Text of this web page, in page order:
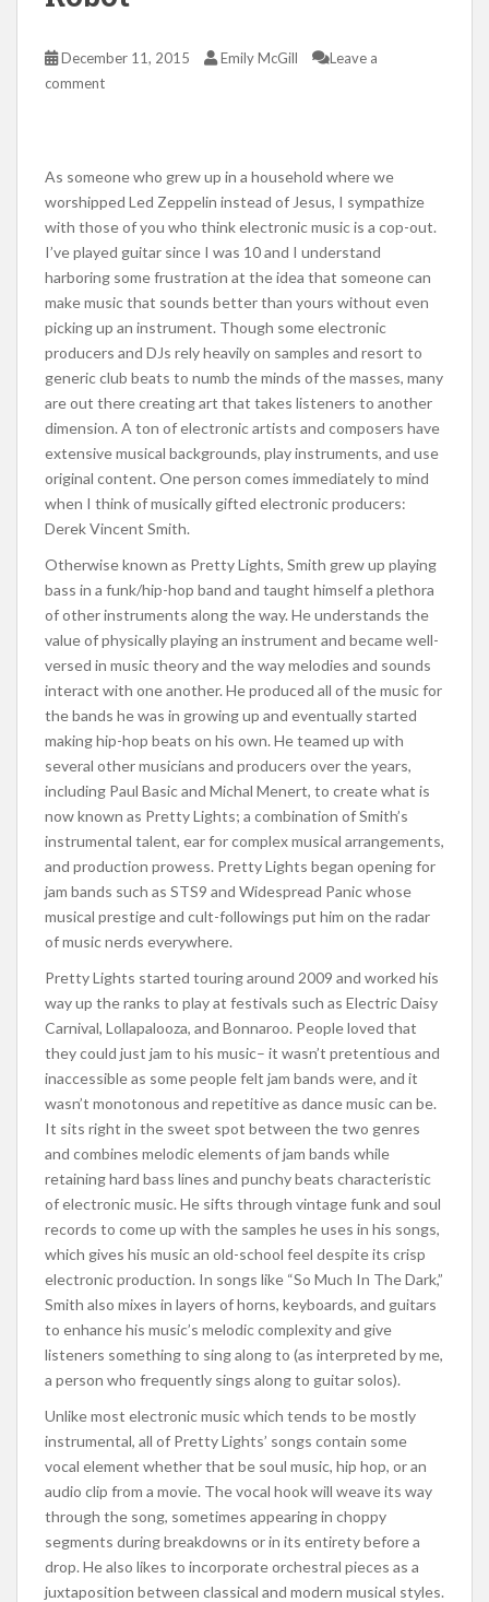
December 11, 2015 Emily McGill
Leave a
comment
As someone who grew up in a household where we
worshipped Led Zeppelin instead of Jesus, I sympathize
with those of you who think electronic music is a cop-out.
I’ve played guitar since I was 10 and I understand
harboring some frustration at the idea that someone can
make music that sounds better than yours without even
picking up an instrument. Though some electronic
producers and DJs rely heavily on samples and resort to
generic club beats to numb the minds of the masses, many
are out there creating art that takes listeners to another
dimension. A ton of electronic artists and composers have
extensive musical backgrounds, play instruments, and use
original content. One person comes immediately to mind
when I think of musically gifted electronic producers:
Derek Vincent Smith.
Otherwise known as Pretty Lights, Smith grew up playing
bass in a funk/hip-hop band and taught himself a plethora
of other instruments along the way. He understands the
value of physically playing an instrument and became well-
versed in music theory and the way melodies and sounds
interact with one another. He produced all of the music for
the bands he was in growing up and eventually started
making hip-hop beats on his own. He teamed up with
several other musicians and producers over the years,
including Paul Basic and Michal Menert, to create what is
now known as Pretty Lights; a combination of Smith’s
instrumental talent, ear for complex musical arrangements,
and production prowess. Pretty Lights began opening for
jam bands such as STS9 and Widespread Panic whose
musical prestige and cult-followings put him on the radar
of music nerds everywhere.
Pretty Lights started touring around 2009 and worked his
way up the ranks to play at festivals such as Electric Daisy
Carnival, Lollapalooza, and Bonnaroo. People loved that
they could just jam to his music– it wasn’t pretentious and
inaccessible as some people felt jam bands were, and it
wasn’t monotonous and repetitive as dance music can be.
It sits right in the sweet spot between the two genres
and combines melodic elements of jam bands while
retaining hard bass lines and punchy beats characteristic
of electronic music. He sifts through vintage funk and soul
records to come up with the samples he uses in his songs,
which gives his music an old-school feel despite its crisp
electronic production. In songs like “So Much In The Dark,”
Smith also mixes in layers of horns, keyboards, and guitars
to enhance his music’s melodic complexity and give
listeners something to sing along to (as interpreted by me,
a person who frequently sings along to guitar solos).
Unlike most electronic music which tends to be mostly
instrumental, all of Pretty Lights’ songs contain some
vocal element whether that be soul music, hip hop, or an
audio clip from a movie. The vocal hook will weave its way
through the song, sometimes appearing in choppy
segments during breakdowns or in its entirety before a
drop. He also likes to incorporate orchestral pieces as a
juxtaposition between classical and modern musical styles.